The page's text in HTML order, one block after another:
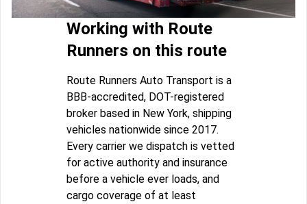
Working with Route
Runners on this route
Route Runners Auto Transport is a
BBB-accredited, DOT-registered
broker based in New York, shipping
vehicles nationwide since 2017.
Every carrier we dispatch is vetted
for active authority and insurance
before a vehicle ever loads, and
cargo coverage of at least